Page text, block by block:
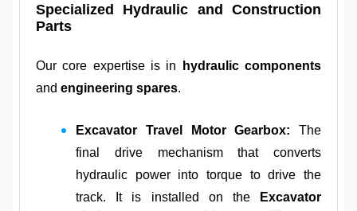
Specialized Hydraulic and Construction
Parts
Our core expertise is in
hydraulic components
and engineering spares.
Excavator Travel Motor Gearbox: The
final drive mechanism that converts
hydraulic power into torque to drive the
track. It is installed on the
Excavator